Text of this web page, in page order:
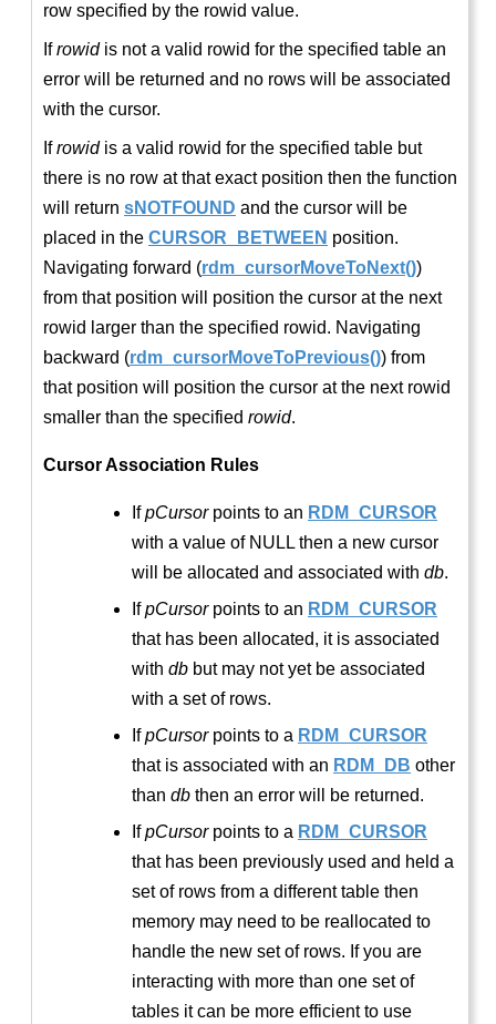
row specified by the rowid value.
Ifrowidis not a valid rowid for the specified table an
error will be returned and no rows will be associated
with the cursor.
Ifrowidis a valid rowid for the specified table but
there is no row at that exact position then the function
will return sNOTFOUND and the cursor will be
placed in the CURSOR_BETWEEN position.
Navigating forward (rdm_cursorMoveToNext())
from that position will position the cursor at the next
rowid larger than the specified rowid. Navigating
backward (rdm_cursorMoveToPrevious()) from
that position will position the cursor at the next rowid
smaller than the specified rowid.
Cursor Association Rules
IfpCursorpoints to an RDM_CURSOR
with a value of NULL then a new cursor
will be allocated and associated with db.
IfpCursorpoints to an RDM_CURSOR
that has been allocated, it is associated
with db but may not yet be associated
with a set of rows.
IfpCursorpoints to a RDM_CURSOR
that is associated with an RDM_DB other
than db then an error will be returned.
IfpCursorpoints to a RDM_CURSOR
that has been previously used and held a
set of rows from a different table then
memory may need to be reallocated to
handle the new set of rows. If you are
interacting with more than one set of
tables it can be more efficient to use